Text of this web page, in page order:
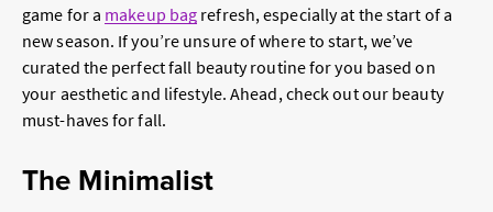
game for a makeup bag refresh, especially at the start of a
new season. If you’re unsure of where to start, we’ve
curated the perfect fall beauty routine for you based on
your aesthetic and lifestyle. Ahead, check out our beauty
must-haves for fall.
The Minimalist